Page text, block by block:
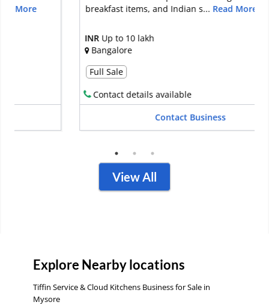
breakfast items, and Indian s...Read More
Up to 10 lakh
Contact details available
Contact Business
View All
Explore Nearby locations
Tiffin Service & Cloud Kitchens Business for Sale in
Mysore